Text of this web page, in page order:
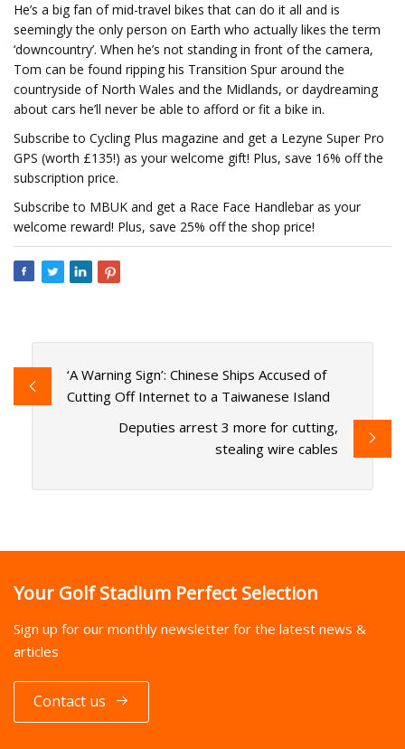
He’s a big fan of mid-travel bikes that can do it all and is
seemingly the only person on Earth who actually likes the term
‘downcountry’. When he’s not standing in front of the camera,
Tom can be found ripping his Transition Spur around the
countryside of North Wales and the Midlands, or daydreaming
about cars he’ll never be able to afford or fit a bike in.
Subscribe to Cycling Plus magazine and get a Lezyne Super Pro
GPS (worth £135!) as your welcome gift! Plus, save 16% off the
subscription price.
Subscribe to MBUK and get a Race Face Handlebar as your
welcome reward! Plus, save 25% off the shop price!
‘A Warning Sign’: Chinese Ships Accused of
Cutting Off Internet to a Taiwanese Island
Deputies arrest 3 more for cutting,
stealing wire cables
Your Golf Stadium Perfect Selection
Sign up for our monthly newsletter for the latest news &
articles
Contact us